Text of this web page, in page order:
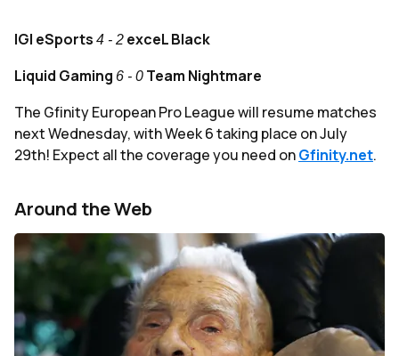
IGI eSports 4 - 2 exceL Black
Liquid Gaming 6 - 0 Team Nightmare
The Gfinity European Pro League will resume matches
next Wednesday, with Week 6 taking place on July
29th! Expect all the coverage you need onGfinity.net.
Around the Web